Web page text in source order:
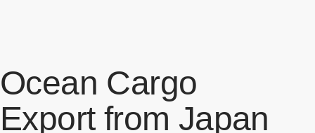
Ocean Cargo
Export from Japan